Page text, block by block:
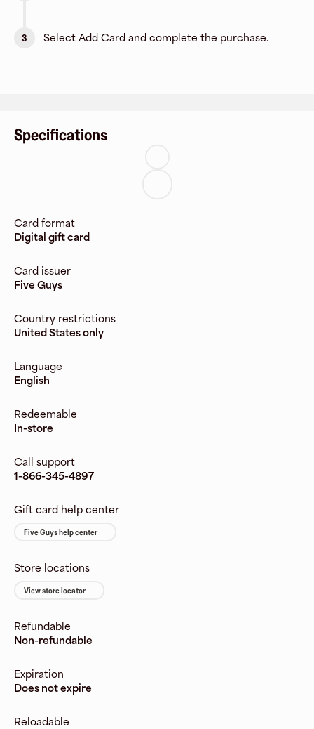
3 Select Add Card and complete the purchase.
Specifications
Card format
Digital gift card
Card issuer
Five Guys
Country restrictions
United States only
Language
English
Redeemable
In-store
Call support
1-866-345-4897
Gift card help center
Five Guys help center
Store locations
View store locator
Refundable
Non-refundable
Expiration
Does not expire
Reloadable